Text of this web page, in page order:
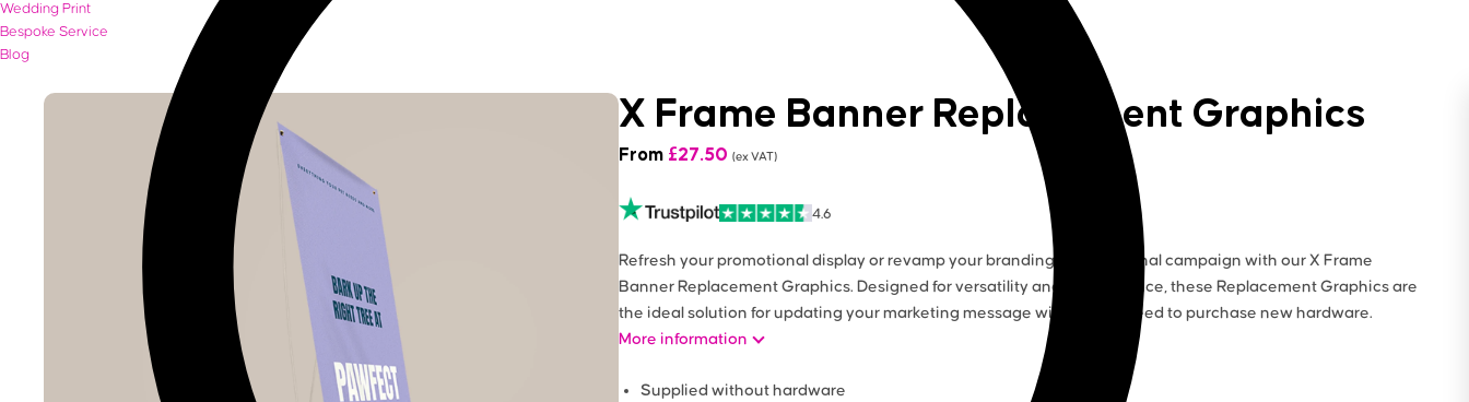
Wedding Print
Bespoke Service
Blog
X Frame Banner Replacement Graphics
From £27.50 (ex VAT)
4.6
Refresh your promotional display or revamp your branding for a seasonal campaign with our X Frame
Banner Replacement Graphics. Designed for versatility and convenience, these Replacement Graphics are
the ideal solution for updating your marketing message without the need to purchase new hardware.
More information
Supplied without hardware